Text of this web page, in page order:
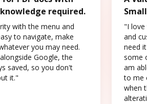
required.
with the menu and
to navigate, make
you may need.
Google, the
saved, so you don't
it."
"I love
and
need
some
am
to me
when